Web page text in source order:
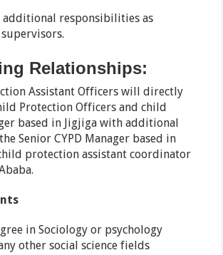
additional responsibilities as
Relationships:
Assistant Officers will directly
Protection Officers and child
based in Jigjiga with additional
Senior CYPD Manager based in
protection assistant coordinator
in Sociology or psychology
other social science fields